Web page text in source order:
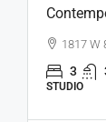
1817 W
3
STUDIO